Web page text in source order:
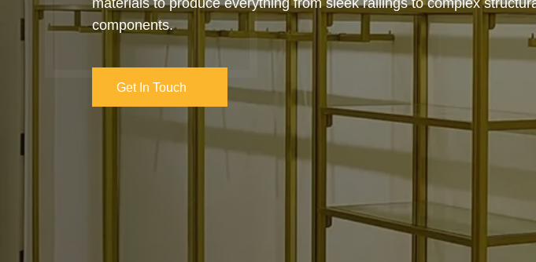
and attention to detail.
Get In Touch